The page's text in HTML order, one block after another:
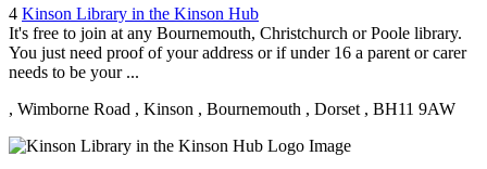
4 Kinson Library in the Kinson Hub
It's free to join at any Bournemouth, Christchurch or Poole library.
You just need proof of your address or if under 16 a parent or carer
needs to be your ...
, Wimborne Road , Kinson , Bournemouth , Dorset , BH11 9AW